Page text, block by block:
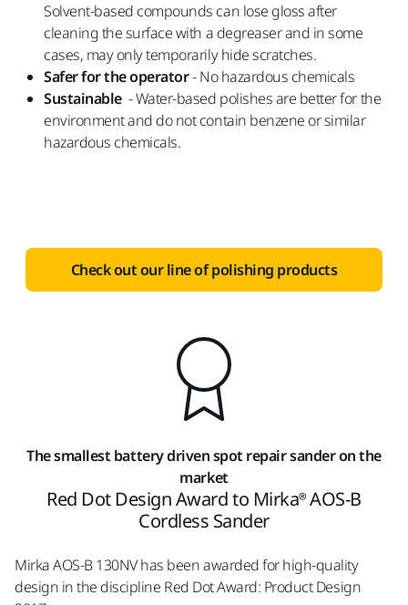
Solvent-based compounds can lose gloss after
cleaning the surface with a degreaser and in some
cases, may only temporarily hide scratches.
Safer for the operator- No hazardous chemicals
Sustainable- Water-based polishes are better for the
environment and do not contain benzene or similar
hazardous chemicals.
Check out our line of polishing products
The smallest battery driven spot repair sander on the
market
Red Dot Design Award to Mirka® AOS-B
Cordless Sander
Mirka AOS-B 130NV has been awarded for high-quality
design in the discipline Red Dot Award: Product Design